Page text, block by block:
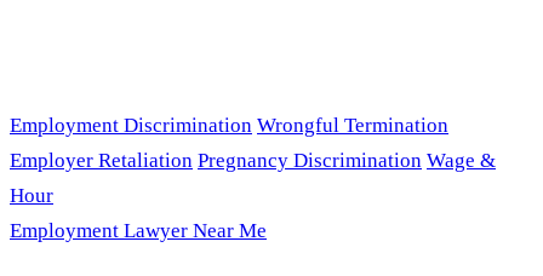
Employment Discrimination Wrongful Termination
Employer Retaliation Pregnancy Discrimination Wage &
Hour
Employment Lawyer Near Me